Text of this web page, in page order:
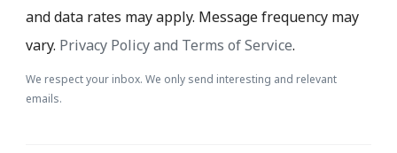
and data rates may apply. Message frequency may
vary. Privacy Policy and Terms of Service.
We respect your inbox. We only send interesting and relevant
emails.